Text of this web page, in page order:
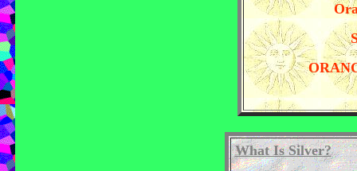
What Is Silver?